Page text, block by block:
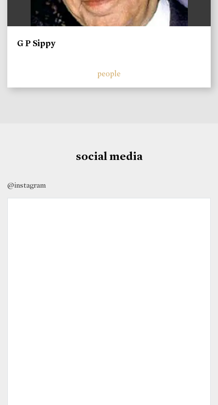
G P Sippy
people
social media
@instagram